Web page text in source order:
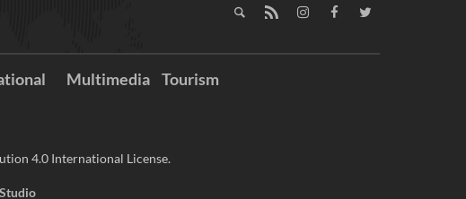
Multimedia Tourism
4.0 International License.